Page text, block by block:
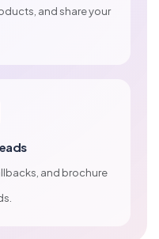
and share your
and brochure